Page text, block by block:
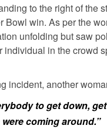
to the right of the
Bowl win. As per the
unfolding but saw
in the crowd
incident, another
to get down,
coming around.”